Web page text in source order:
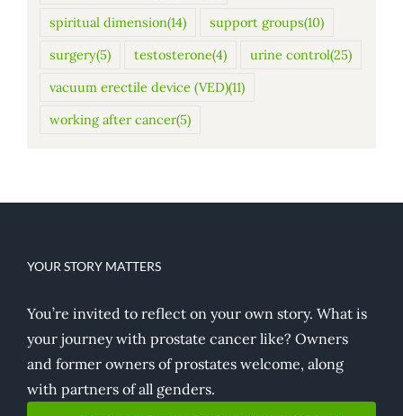
spiritual dimension(14) support groups(10)
surgery(5) testosterone(4) urine control(25)
vacuum erectile device (VED)(11)
working after cancer(5)
YOUR STORY MATTERS
You’re invited to reflect on your own story. What is
your journey with prostate cancer like? Owners
and former owners of prostates welcome, along
with partners of all genders.